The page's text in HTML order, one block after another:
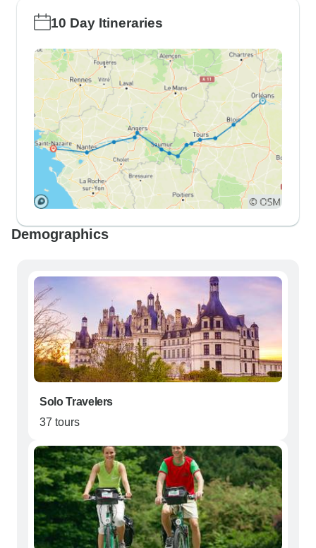
10 Day Itineraries
Demographics
Solo Travelers
37 tours